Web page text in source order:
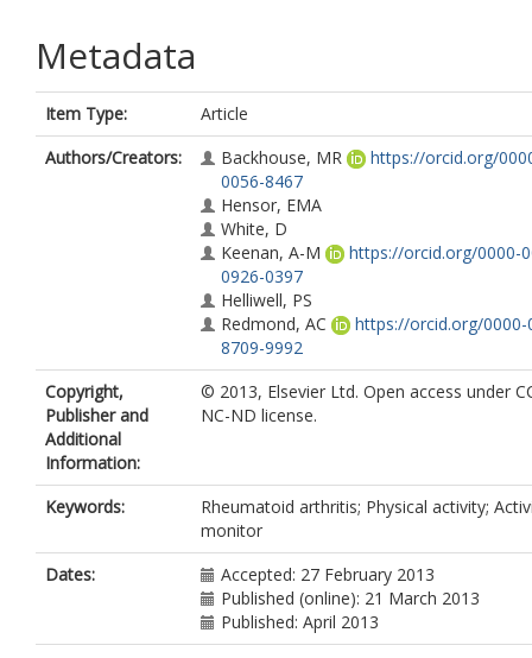
Metadata
Item Type:
Article
Authors/Creators:
Backhouse, MR
https://orcid.org/
0056-8467
Hensor, EMA
White, D
Keenan, A-M
https://orcid.org/0000-
0926-0397
Helliwell, PS
Redmond, AC
https://orcid.org/0000-
8709-9992
Copyright,
Publisher and
Additional
Information:
© 2013, Elsevier Ltd. Open access under
NC-ND license.
Keywords:
Rheumatoid arthritis; Physical activity;
monitor
Dates:
Accepted: 27 February 2013
Published (online): 21 March 2013
Published: April 2013